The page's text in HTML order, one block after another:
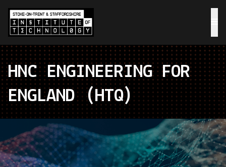
HNC ENGINEERING FOR
ENGLAND (HTQ)